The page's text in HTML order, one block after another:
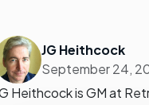
JG Heithcock
September 24,
Heithcock is GM at